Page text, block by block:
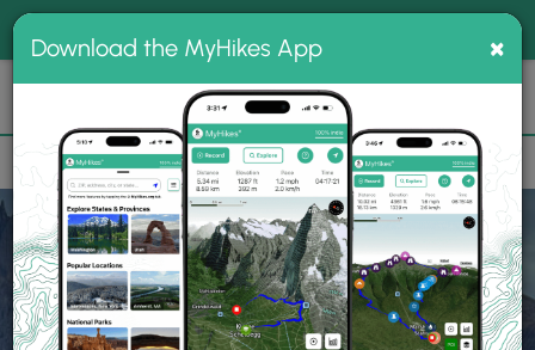
MyHikes
Search
📌 Love our trails? Set MyHikes as your preferred Google
source.
Add Now⛰️
Home Trails
Explore Hiking
Download the MyHikes App ×